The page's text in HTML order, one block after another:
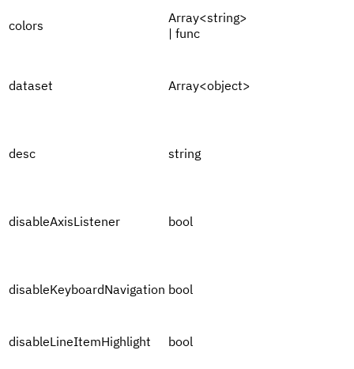
colors
Array<string>
| func
dataset Array<object>
desc string
disableAxisListener bool
disableKeyboardNavigation bool
disableLineItemHighlight bool